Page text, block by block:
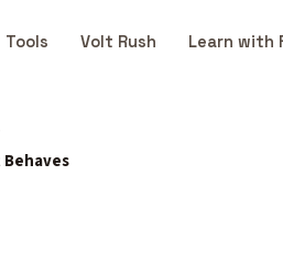
Tools Volt Rush Learn with